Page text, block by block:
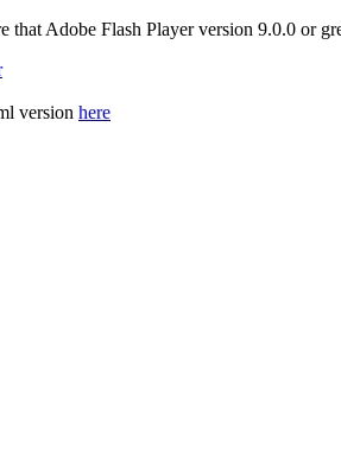
that Adobe Flash Player version 9.0.0 or
version here